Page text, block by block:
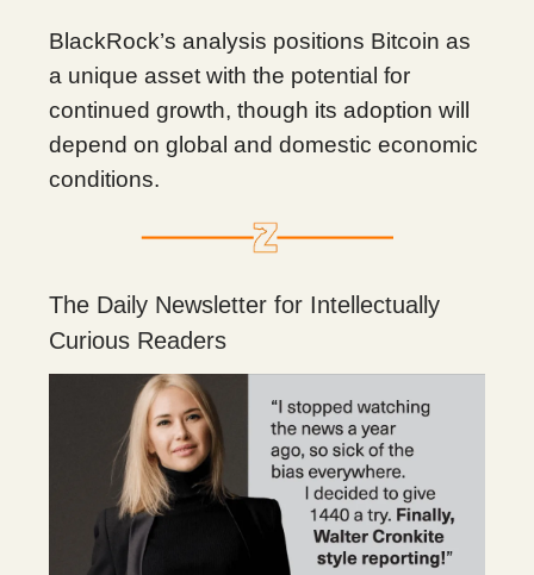
BlackRock’s analysis positions Bitcoin as
a unique asset with the potential for
continued growth, though its adoption will
depend on global and domestic economic
conditions.
The Daily Newsletter for Intellectually
Curious Readers